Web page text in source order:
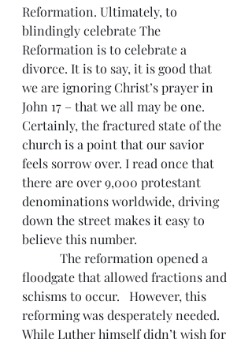
Reformation. Ultimately, to
blindingly celebrate The
Reformation is to celebrate a
divorce. It is to say, it is good that
we are ignoring Christ’s prayer in
John 17 – that we all may be one.
Certainly, the fractured state of the
church is a point that our savior
feels sorrow over. I read once that
there are over 9,000 protestant
denominations worldwide, driving
down the street makes it easy to
believe this number.
floodgate that allowed fractions and
schisms to occur.   However, this
reforming was desperately needed.
While Luther himself didn’t wish for